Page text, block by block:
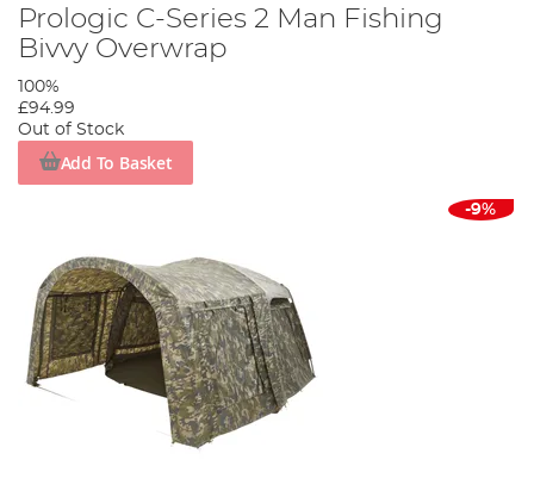
Prologic C-Series 2 Man Fishing
Bivvy Overwrap
100%
£94.99
Out of Stock
Add To Basket
-9%